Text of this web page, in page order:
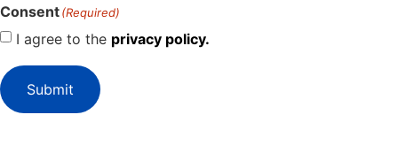
Consent(Required)
I agree to the privacy policy.
Submit